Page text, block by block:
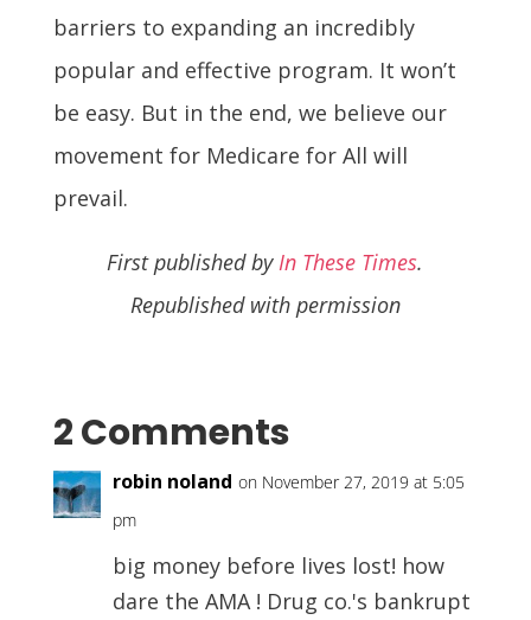
barriers to expanding an incredibly
popular and effective program. It won’t
be easy. But in the end, we believe our
movement for Medicare for All will
prevail.
First published byIn These Times.
Republished with permission
2 Comments
robin noland on November 27, 2019 at 5:05
pm
big money before lives lost! how
dare the AMA ! Drug co.'s bankrupt